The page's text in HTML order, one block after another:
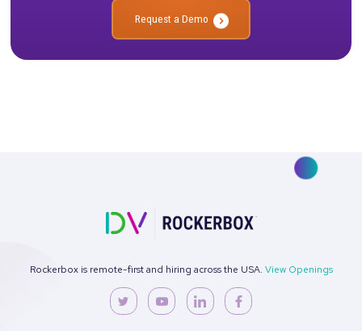
marketing channel and can help marketers prioritize their
efforts. However, it does have some drawbacks that should
into consideration, such as its limited accuracy and lack of
Ready to see it in action?
—for the better.
Request a Demo